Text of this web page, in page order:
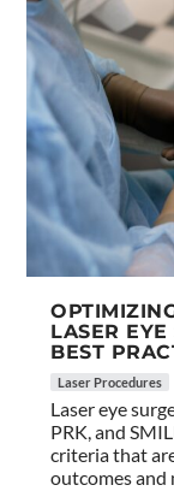
LASER
BEST
Laser Procedures
Laser eye
PRK, and
criteria that
outcomes and